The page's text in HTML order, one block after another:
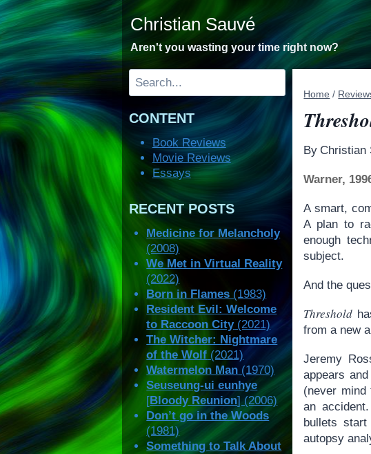
Skip
content
Christian Sauvé
Aren't you wasting your time right now?
Home /
By Christian
Warner,
A smart,
A plan to
enough
subject.
And the
Threshold
from a new
Jeremy
appears
(never
an
bullets
autopsy
Search
CONTENT
Book Reviews
Movie Reviews
Essays
RECENT POSTS
Medicine for Melancholy
(2008)
We Met in Virtual Reality
(2022)
Born in Flames (1983)
Resident Evil: Welcome
to Raccoon City(2021)
The Witcher: Nightmare
of the Wolf (2021)
Watermelon Man (1970)
Seuseung-ui eunhye
[Bloody Reunion] (2006)
Don’t go in the Woods
(1981)
Something to Talk About